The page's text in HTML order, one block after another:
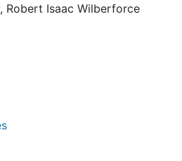
, Robert Isaac Wilberforce